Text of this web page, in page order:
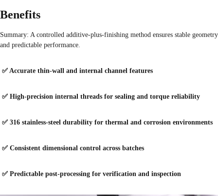
Benefits
Summary: A controlled additive-plus-finishing method ensures stable geometry
and predictable performance.
✅ Accurate thin-wall and internal channel features
✅ High-precision internal threads for sealing and torque reliability
✅ 316 stainless-steel durability for thermal and corrosion environments
✅ Consistent dimensional control across batches
✅ Predictable post-processing for verification and inspection